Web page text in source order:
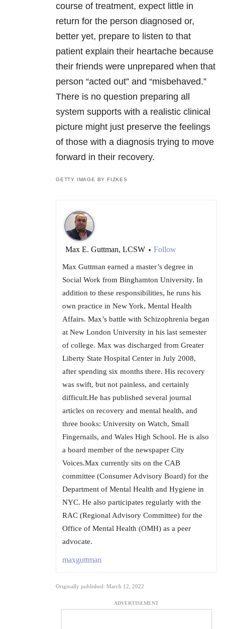
course of treatment, expect little in
return for the person diagnosed or,
better yet, prepare to listen to that
patient explain their heartache because
their friends were unprepared when that
person “acted out” and “misbehaved.”
There is no question preparing all
system supports with a realistic clinical
picture might just preserve the feelings
of those with a diagnosis trying to move
forward in their recovery.
GETTY IMAGE BY FIZKES
Max E. Guttman, LCSW • Follow
Max Guttman earned a master’s degree in
Social Work from Binghamton University. In
addition to these responsibilities, he runs his
own practice in New York, Mental Health
Affairs. Max’s battle with Schizophrenia began
at New London University in his last semester
of college. Max was discharged from Greater
Liberty State Hospital Center in July 2008,
after spending six months there. His recovery
was swift, but not painless, and certainly
difficult.He has published several journal
articles on recovery and mental health, and
three books: University on Watch, Small
Fingernails, and Wales High School. He is also
a board member of the newspaper City
Voices.Max currently sits on the CAB
committee (Consumer Advisory Board) for the
Department of Mental Health and Hygiene in
NYC. He also participates regularly with the
RAC (Regional Advisory Committee) for the
Office of Mental Health (OMH) as a peer
advocate.
maxguttman
Originally published: March 12, 2022
ADVERTISEMENT